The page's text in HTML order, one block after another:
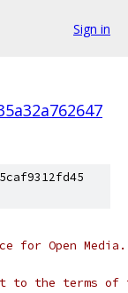
Sign in
for Open
the terms of